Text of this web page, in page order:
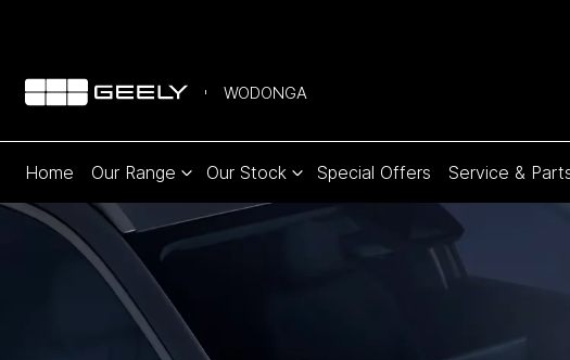
WODONGA
Home Our Range Our Stock Special Offers Service &